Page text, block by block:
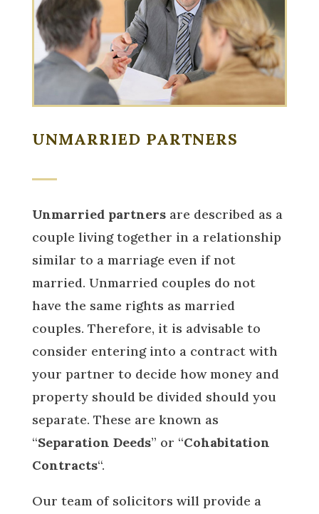
UNMARRIED PARTNERS
Unmarried partnersare described as a
couple living together in a relationship
similar to a marriage even if not
married. Unmarried couples do not
have the same rights as married
couples. Therefore, it is advisable to
consider entering into a contract with
your partner to decide how money and
property should be divided should you
separate. These are known as
“Separation Deeds” or “Cohabitation
Contracts“.
Our team of solicitors will provide a